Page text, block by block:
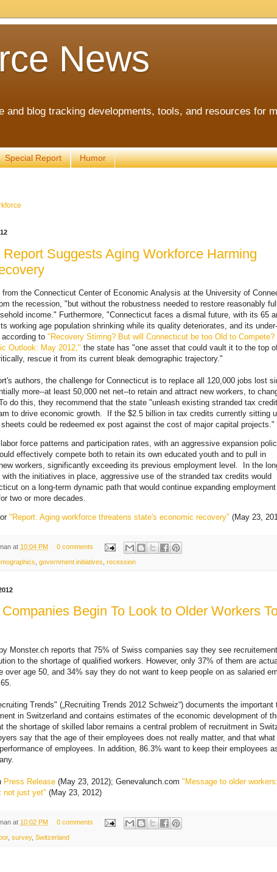
News
blog tracking developments, tools, and resources for
Special Report Humor
Suggests Aging Workforce Harming
the Connecticut Center of Economic Analysis at the University of
the recession, "but without the robustness needed to restore reasonably full
income." Furthermore, "Connecticut faces a dismal future, with its 65
working age population shrinking while its quality deteriorates, and its
to "Recovery Stirring? But will Connecticut be too Old to Compete?
Outlook: May 2012," the state has "one asset that could vault it to the top
rescue it from its current bleak demographic trajectory."
authors, the challenge for Connecticut is to replace all 120,000 jobs lost
more--at least 50,000 net net--to retain and attract new workers, to
do this, they recommend that the state "unleash existing stranded tax
to drive economic growth. If the $2.5 billion in tax credits currently sitting
could be redeemed ex post against the cost of major capital projects."
force patterns and participation rates, with an aggressive expansion
effectively compete both to retain its own educated youth and to pull in
workers, significantly exceeding its previous employment level. In the
with the initiatives in place, aggressive use of the stranded tax credits would
on a long‐term dynamic path that would continue expanding employment
two or more decades.
"Report: Aging workforce threatens state's economic recovery" (May 23,
at 10:04 PM 0 comments
government initiatives recession
Begin To Look to Older Workers
Monster.ch reports that 75% of Swiss companies say they see
to the shortage of qualified workers. However, only 37% of them are
over age 50, and 34% say they do not want to keep people on as salaried
Trends" („Recruiting Trends 2012 Schweiz“) documents the important
in Switzerland and contains estimates of the economic development of
the shortage of skilled labor remains a central problem of recruitment in
say that the age of their employees does not really matter, and that what
of employees. In addition, 86.3% want to keep their employees
Press Release (May 23, 2012); Genevalunch.com "Message to older
not just yet" (May 23, 2012)
at 10:02 PM 0 comments
, survey, Switzerland